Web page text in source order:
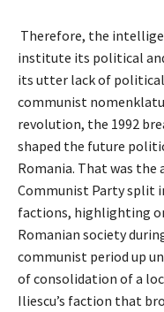
Therefore, the
institute its political
its utter lack of political
communist
revolution, the 1992
shaped the future
Romania. That was
Communist Party split
factions, highlighting
Romanian society
communist period up
of consolidation of a
Iliescu’s faction that